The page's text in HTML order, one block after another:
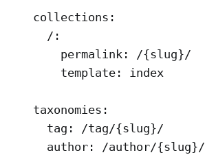
collections:
  /:
    permalink: /{slug}/
    template: index
taxonomies:
  tag: /tag/{slug}/
  author: /author/{slug}/